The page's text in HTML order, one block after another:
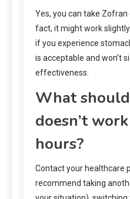
Yes, you can take
fact, it might work
if you experience
is acceptable and won’t
effectiveness.
What
doesn’t
hours?
Contact your healthcare
recommend taking